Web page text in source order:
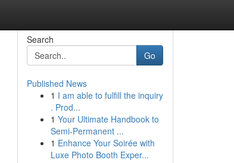
Search
Go
Published News
1 I am able to fulfill the inquiry
. Prod...
1 Your Ultimate Handbook to
Semi-Permanent ...
1 Enhance Your Soirée with
Luxe Photo Booth Exper...